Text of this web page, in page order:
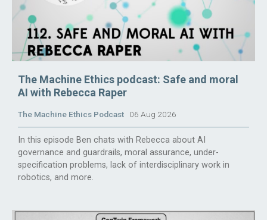
The Machine Ethics podcast: Safe and moral
AI with Rebecca Raper
The Machine Ethics Podcast 06 Aug 2026
In this episode Ben chats with Rebecca about AI
governance and guardrails, moral assurance, under-
specification problems, lack of interdisciplinary work in
robotics, and more.